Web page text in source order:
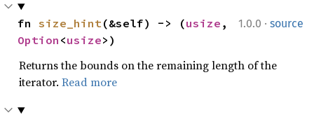
1.0.0 · source
fn size_hint(&self) -> (usize
Option <usize>)
Returns the bounds on the remaining length of the
iterator. Read more